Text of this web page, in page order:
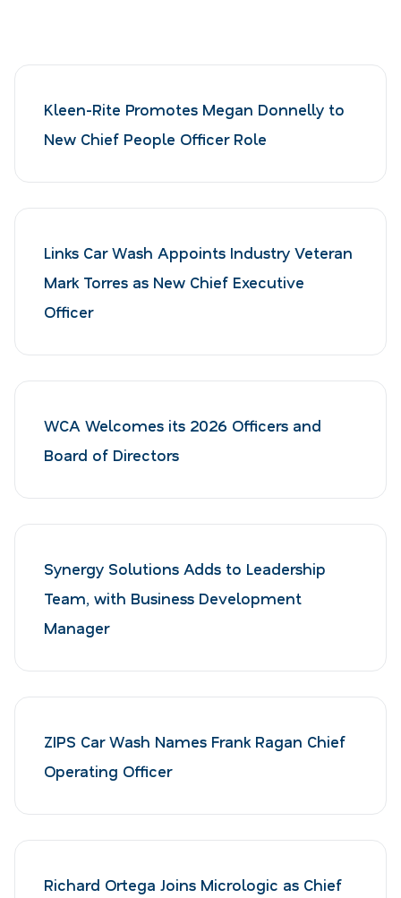
Kleen-Rite Promotes Megan Donnelly to
New Chief People Officer Role
Links Car Wash Appoints Industry Veteran
Mark Torres as New Chief Executive
Officer
WCA Welcomes its 2026 Officers and
Board of Directors
Synergy Solutions Adds to Leadership
Team, with Business Development
Manager
ZIPS Car Wash Names Frank Ragan Chief
Operating Officer
Richard Ortega Joins Micrologic as Chief